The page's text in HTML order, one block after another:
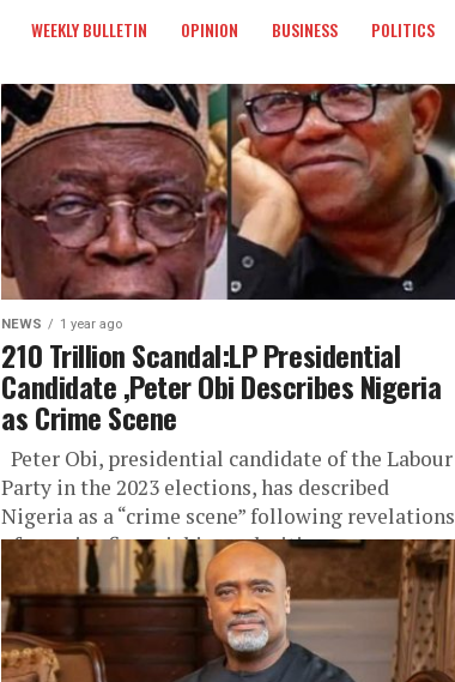
WEEKLY BULLETIN OPINION BUSINESS POLITICS
NEWS 1 year ago
210 Trillion Scandal:LP Presidential
Candidate ,Peter Obi Describes Nigeria
as Crime Scene
Peter Obi, presidential candidate of the Labour
Party in the 2023 elections, has described
Nigeria as a “crime scene” following revelations
of massive financial irregularities...